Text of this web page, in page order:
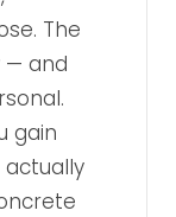
The
— and
gain